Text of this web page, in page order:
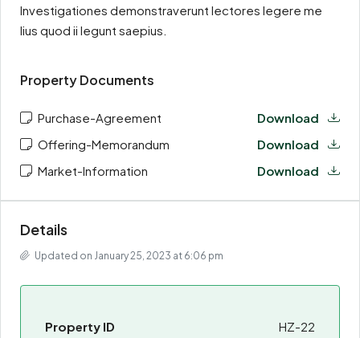
Investigationes demonstraverunt lectores legere me
lius quod ii legunt saepius.
Property Documents
Purchase-Agreement
Download
Offering-Memorandum
Download
Market-Information
Download
Details
Updated on January 25, 2023 at 6:06 pm
Property ID HZ-22